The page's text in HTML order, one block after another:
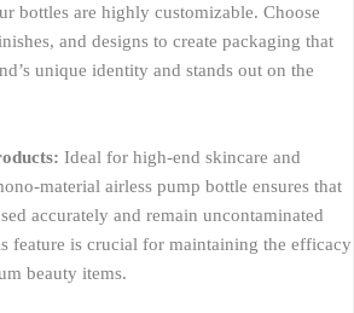
bottles are highly customizable. Choose
and designs to create packaging that
unique identity and stands out on the
Ideal for high-end skincare and
material airless pump bottle ensures that
accurately and remain uncontaminated
feature is crucial for maintaining the efficacy
beauty items.